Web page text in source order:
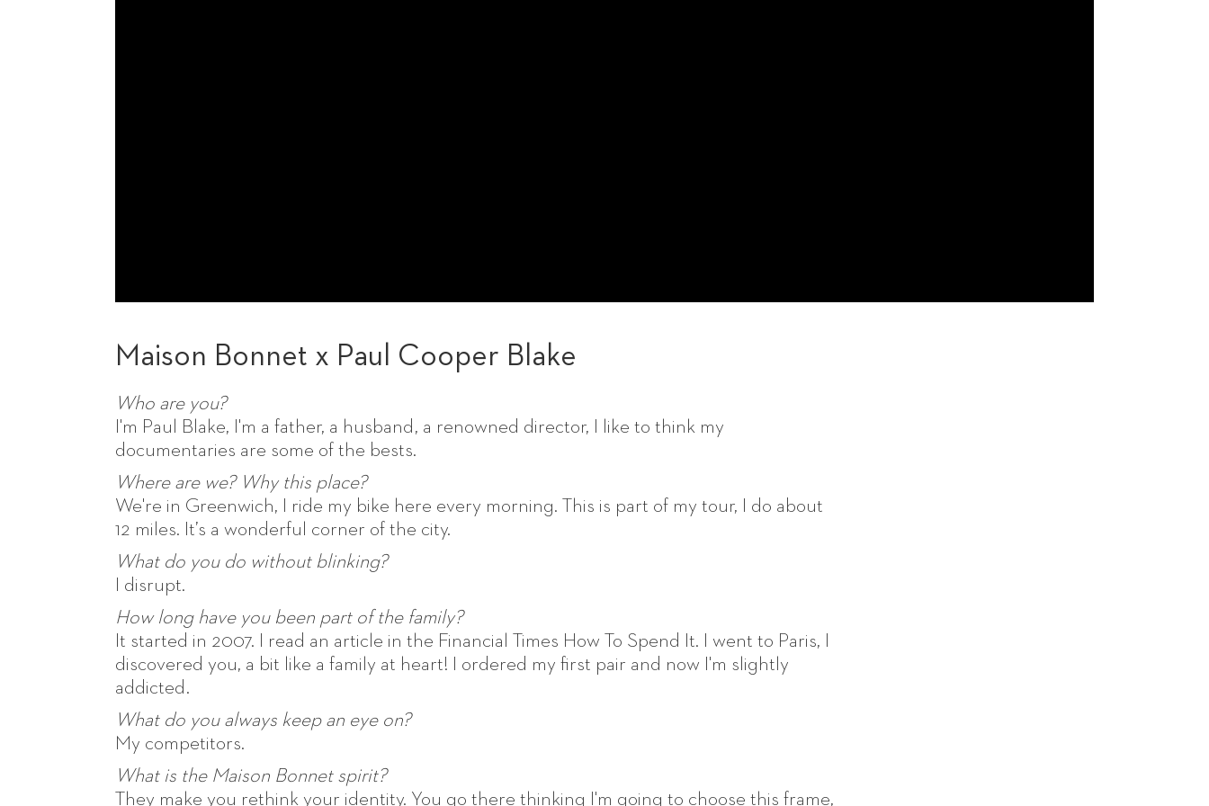
Maison Bonnet x Paul Cooper Blake
Who are you?
I'm Paul Blake, I'm a father, a husband, a renowned director, I like to think my
documentaries are some of the bests.
Where are we? Why this place?
We're in Greenwich, I ride my bike here every morning. This is part of my tour, I do about
12 miles. It’s a wonderful corner of the city.
What do you do without blinking?
I disrupt.
How long have you been part of the family?
It started in 2007. I read an article in the Financial Times How To Spend It. I went to Paris, I
discovered you, a bit like a family at heart! I ordered my first pair and now I'm slightly
addicted.
What do you always keep an eye on?
My competitors.
What is the Maison Bonnet spirit?
They make you rethink your identity. You go there thinking I'm going to choose this frame,